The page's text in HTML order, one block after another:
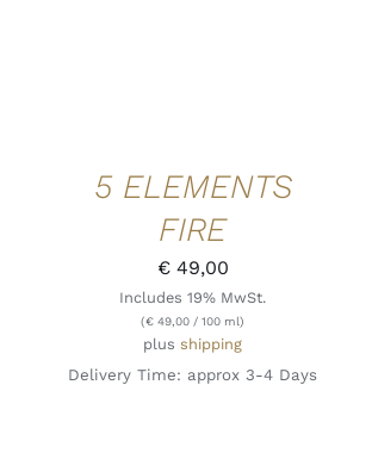
5 ELEMENTS
FIRE
€49,00
Includes 19% MwSt.
(€ 49,00 / 100 ml)
plusshipping
Delivery Time: approx 3-4 Days